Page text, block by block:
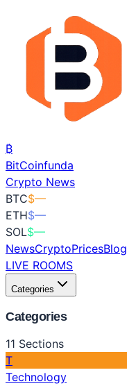
₿
BitCoinfunda
Crypto News
BTC$—
ETH$—
SOL$—
NewsCryptoPricesBlog
LIVE ROOMS
Categories
Categories
11 Sections
T
Technology